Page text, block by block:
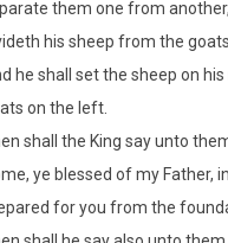
them one from
his sheep from the
he shall set the sheep on
on the left.
shall the King say unto
ye blessed of my Father,
for you from the